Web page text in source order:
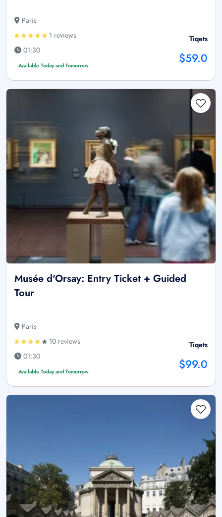
Paris
1 reviews
01:30
Available Today and Tomorrow
Tiqets
$59.0
Musée d'Orsay: Entry Ticket + Guided
Tour
Paris
10 reviews
01:30
Available Today and Tomorrow
Tiqets
$99.0